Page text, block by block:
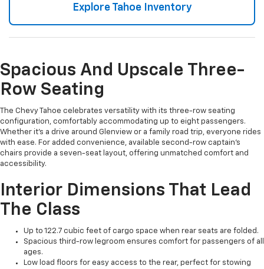
Explore Tahoe Inventory
Spacious And Upscale Three-
Row Seating
The Chevy Tahoe celebrates versatility with its three-row seating
configuration, comfortably accommodating up to eight passengers.
Whether it’s a drive around Glenview or a family road trip, everyone rides
with ease. For added convenience, available second-row captain’s
chairs provide a seven-seat layout, offering unmatched comfort and
accessibility.
Interior Dimensions That Lead
The Class
Up to 122.7 cubic feet of cargo space when rear seats are folded.
Spacious third-row legroom ensures comfort for passengers of all
ages.
Low load floors for easy access to the rear, perfect for stowing